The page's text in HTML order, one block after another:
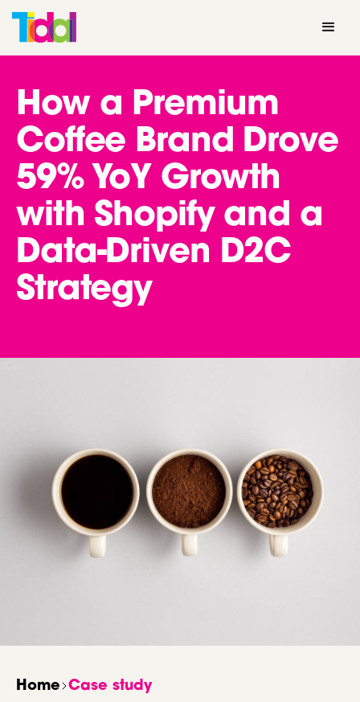
How a Premium
Coffee Brand Drove
59% YoY Growth
with Shopify and a
Data-Driven D2C
Strategy
Home Case study